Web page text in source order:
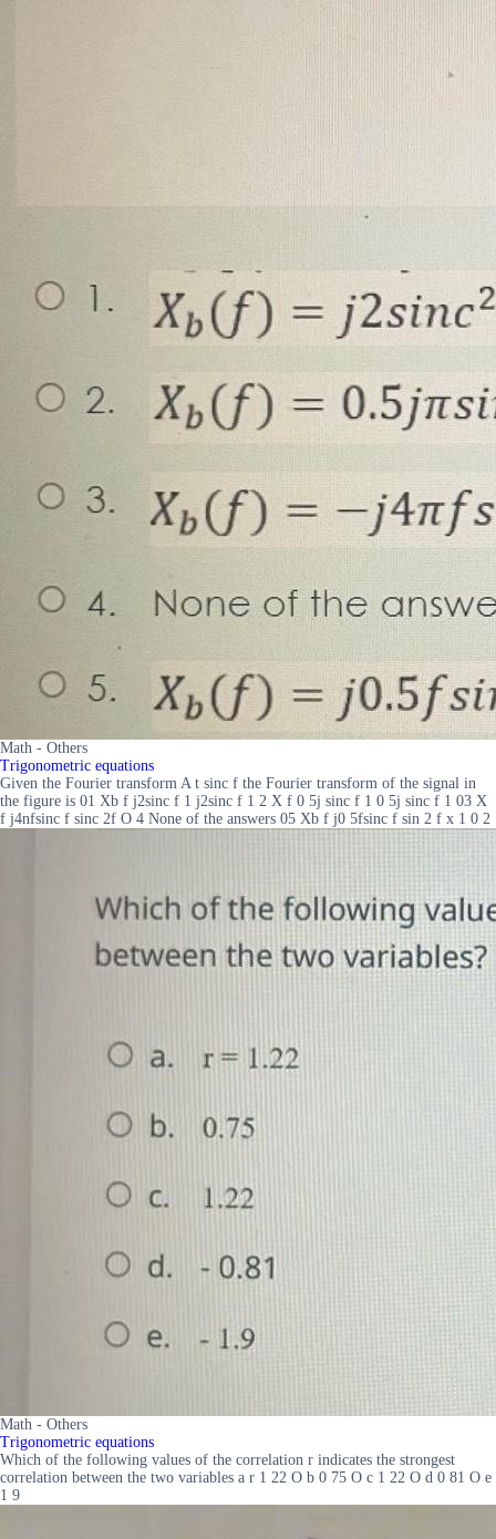
Math - Others
Trigonometric equations
Given the Fourier transform A t sinc f the Fourier transform of the signal in
the figure is 01 Xb f j2sinc f 1 j2sinc f 1 2 X f 0 5j sinc f 1 0 5j sinc f 1 03 X
f j4nfsinc f sinc 2f O 4 None of the answers 05 Xb f j0 5fsinc f sin 2 f x 1 0 2
Math - Others
Trigonometric equations
Which of the following values of the correlation r indicates the strongest
correlation between the two variables a r 1 22 O b 0 75 O c 1 22 O d 0 81 O e
1 9